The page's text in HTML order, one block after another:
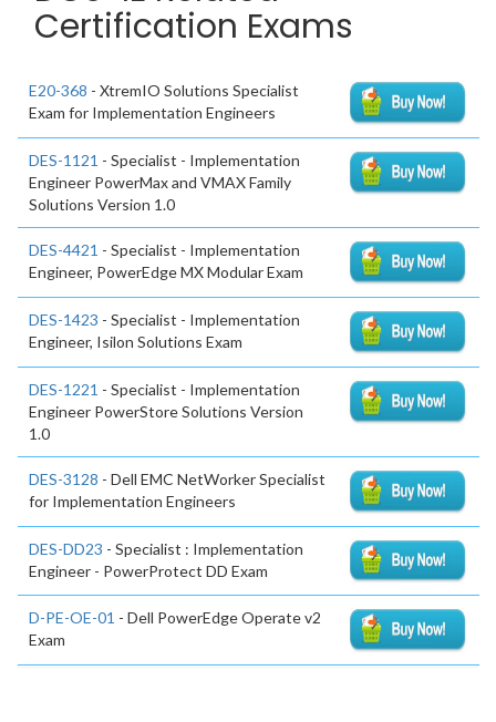
Certification Exams
E20-368 - XtremIO Solutions Specialist
Exam for Implementation Engineers
DES-1121 - Specialist - Implementation
Engineer PowerMax and VMAX Family
Solutions Version 1.0
DES-4421 - Specialist - Implementation
Engineer, PowerEdge MX Modular Exam
DES-1423 - Specialist - Implementation
Engineer, Isilon Solutions Exam
DES-1221 - Specialist - Implementation
Engineer PowerStore Solutions Version
1.0
DES-3128 - Dell EMC NetWorker Specialist
for Implementation Engineers
DES-DD23 - Specialist : Implementation
Engineer - PowerProtect DD Exam
D-PE-OE-01 - Dell PowerEdge Operate v2
Exam